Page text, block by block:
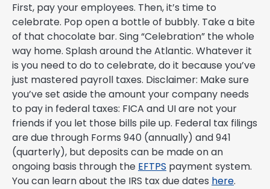
First, pay your employees. Then, it’s time to
celebrate. Pop open a bottle of bubbly. Take a bite
of that chocolate bar. Sing “Celebration” the whole
way home. Splash around the Atlantic. Whatever it
is you need to do to celebrate, do it because you’ve
just mastered payroll taxes. Disclaimer: Make sure
you’ve set aside the amount your company needs
to pay in federal taxes: FICA and UI are not your
friends if you let those bills pile up. Federal tax filings
are due through Forms 940 (annually) and 941
(quarterly), but deposits can be made on an
ongoing basis through the EFTPS payment system.
You can learn about the IRS tax due dates here.